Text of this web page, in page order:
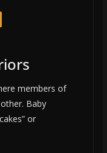
members of
Baby
or